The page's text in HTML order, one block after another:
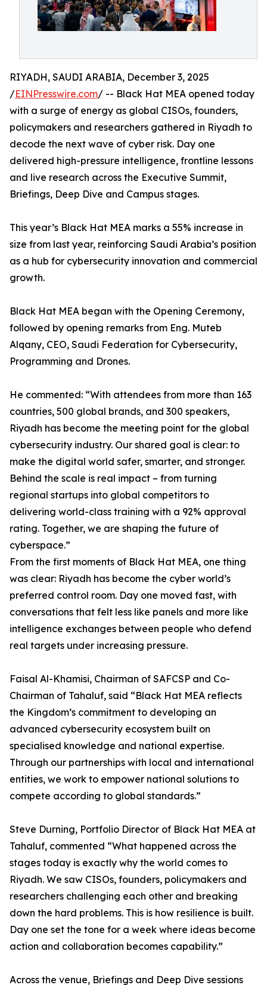
RIYADH, SAUDI ARABIA, December 3, 2025
/EINPresswire.com/ -- Black Hat MEA opened today
with a surge of energy as global CISOs, founders,
policymakers and researchers gathered in Riyadh to
decode the next wave of cyber risk. Day one
delivered high-pressure intelligence, frontline lessons
and live research across the Executive Summit,
Briefings, Deep Dive and Campus stages.
This year’s Black Hat MEA marks a 55% increase in
size from last year, reinforcing Saudi Arabia’s position
as a hub for cybersecurity innovation and commercial
growth.
Black Hat MEA began with the Opening Ceremony,
followed by opening remarks from Eng. Muteb
Alqany, CEO, Saudi Federation for Cybersecurity,
Programming and Drones.
He commented: “With attendees from more than 163
countries, 500 global brands, and 300 speakers,
Riyadh has become the meeting point for the global
cybersecurity industry. Our shared goal is clear: to
make the digital world safer, smarter, and stronger.
Behind the scale is real impact – from turning
regional startups into global competitors to
delivering world-class training with a 92% approval
rating. Together, we are shaping the future of
cyberspace.”
From the first moments of Black Hat MEA, one thing
was clear: Riyadh has become the cyber world’s
preferred control room. Day one moved fast, with
conversations that felt less like panels and more like
intelligence exchanges between people who defend
real targets under increasing pressure.
Faisal Al-Khamisi, Chairman of SAFCSP and Co-
Chairman of Tahaluf, said “Black Hat MEA reflects
the Kingdom’s commitment to developing an
advanced cybersecurity ecosystem built on
specialised knowledge and national expertise.
Through our partnerships with local and international
entities, we work to empower national solutions to
compete according to global standards.”
Steve Durning, Portfolio Director of Black Hat MEA at
Tahaluf, commented “What happened across the
stages today is exactly why the world comes to
Riyadh. We saw CISOs, founders, policymakers and
researchers challenging each other and breaking
down the hard problems. This is how resilience is built.
Day one set the tone for a week where ideas become
action and collaboration becomes capability.”
Across the venue, Briefings and Deep Dive sessions